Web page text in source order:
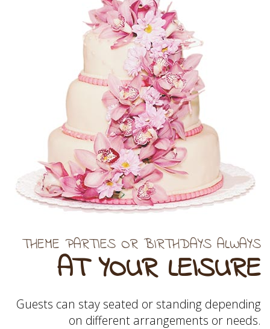
THEME PARTIES OR BIRTHDAYS ALWAYS
AT YOUR LEISURE
Guests can stay seated or standing depending
on different arrangements or needs.